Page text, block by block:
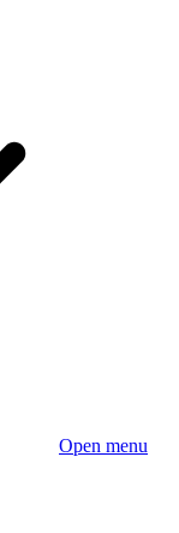
Open menu